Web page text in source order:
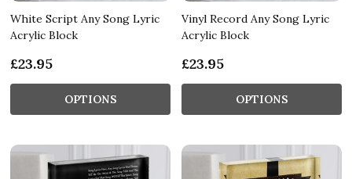
White Script Any Song Lyric
Acrylic Block
£23.95
OPTIONS
Vinyl Record Any Song Lyric
Acrylic Block
£23.95
OPTIONS